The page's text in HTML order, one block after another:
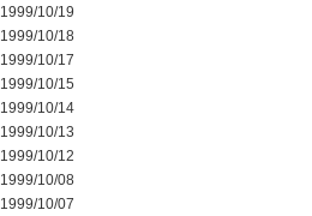
1999/10/19
1999/10/18
1999/10/17
1999/10/15
1999/10/14
1999/10/13
1999/10/12
1999/10/08
1999/10/07